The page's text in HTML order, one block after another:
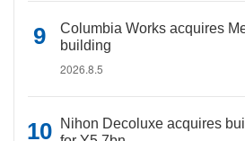
Columbia Works acquires
building
2026.8.5
Nihon Decoluxe acquires